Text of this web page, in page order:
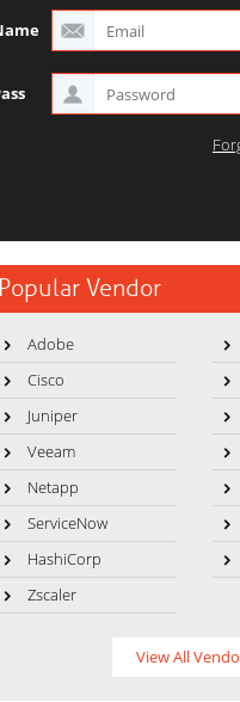
Popular Vendor
Adobe
Cisco
Juniper
Veeam
Netapp
ServiceNow
HashiCorp
Zscaler
View All